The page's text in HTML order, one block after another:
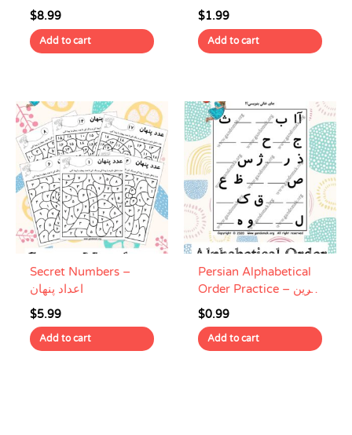
تمرین الفبای فارسی
$8.99
Add to cart
$1.99
Add to cart
Secret Numbers –
اعداد پنهان
$5.99
Add to cart
Persian Alphabetical
Order Practice – تمرین
حروف الفبای فارسی
$0.99
Add to cart